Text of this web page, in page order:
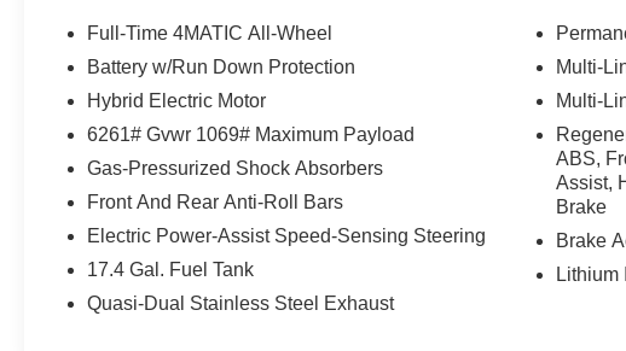
Burmester® Adiosysteme GmbH. Fuel economy calculations
purchase.
Full-Time 4MATIC All-Wheel
Battery w/Run Down Protection
Hybrid Electric Motor
6261# Gvwr 1069# Maximum Payload
Gas-Pressurized Shock Absorbers
Front And Rear Anti-Roll Bars
Electric Power-Assist Speed-Sensing Steering
17.4 Gal. Fuel Tank
Quasi-Dual Stainless Steel Exhaust
Multi-
Multi-
ABS,
Assist,
Brake
Brake
Lithium